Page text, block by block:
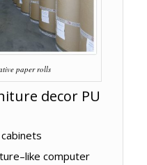
paper rolls
decor PU
computer